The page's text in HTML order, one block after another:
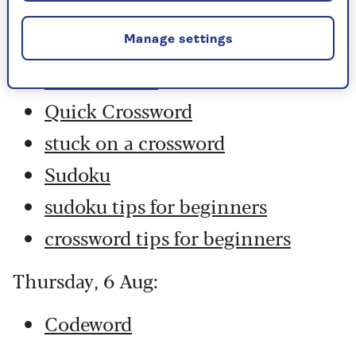
Codeword
Crossword
Quick Crossword
stuck on a crossword
Sudoku
sudoku tips for beginners
crossword tips for beginners
Thursday, 6 Aug:
Codeword
Manage settings